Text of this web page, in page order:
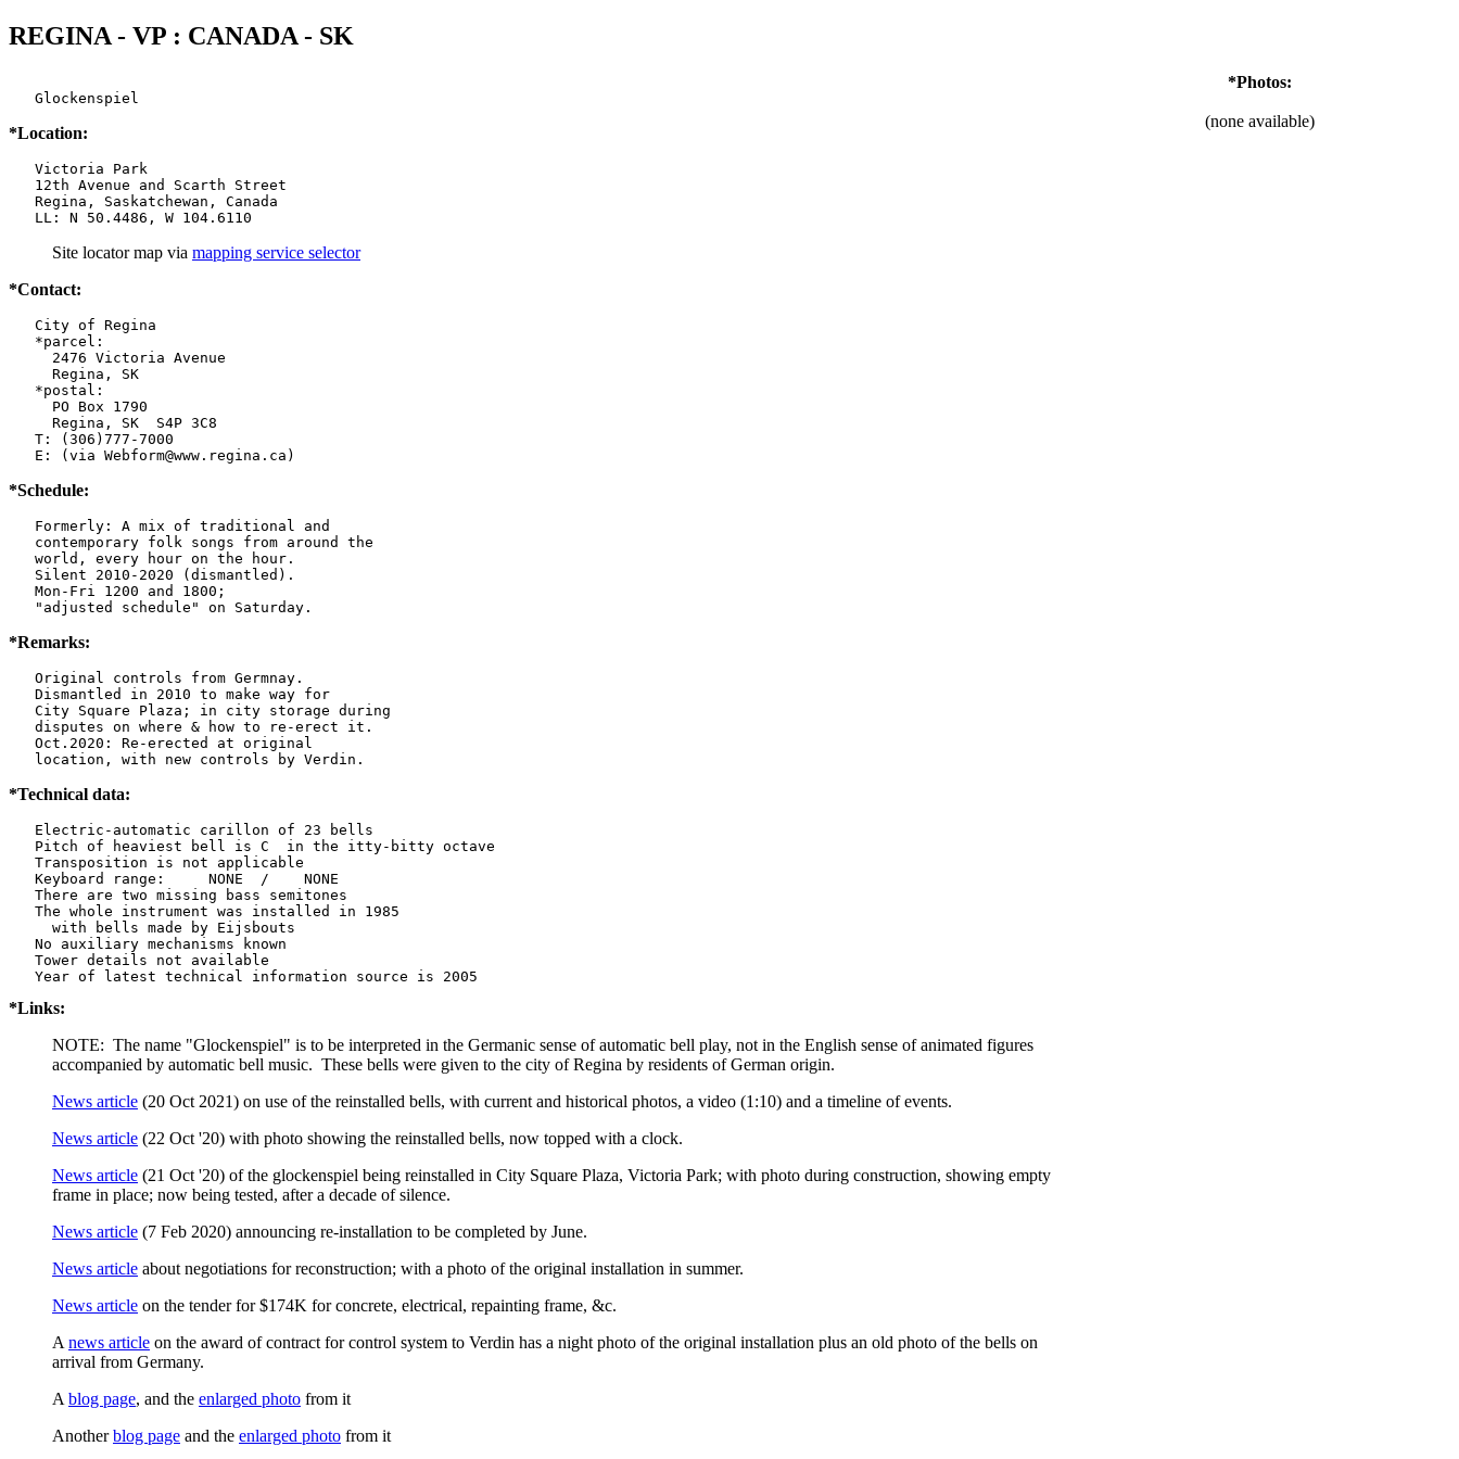
REGINA - VP : CANADA - SK
   Glockenspiel
*Location:
   Victoria Park
   12th Avenue and Scarth Street
   Regina, Saskatchewan, Canada
   LL: N 50.4486, W 104.6110
Site locator map via mapping service selector
*Contact:
   City of Regina
   *parcel:
     2476 Victoria Avenue
     Regina, SK
   *postal:
     PO Box 1790
     Regina, SK  S4P 3C8
   T: (306)777-7000
   E: (via Webform@www.regina.ca)
*Schedule:
   Formerly: A mix of traditional and
   contemporary folk songs from around the
   world, every hour on the hour.
   Silent 2010-2020 (dismantled).
   Mon-Fri 1200 and 1800;
   "adjusted schedule" on Saturday.
*Remarks:
   Original controls from Germnay.
   Dismantled in 2010 to make way for
   City Square Plaza; in city storage during
   disputes on where & how to re-erect it.
   Oct.2020: Re-erected at original
   location, with new controls by Verdin.
*Technical data:
   Electric-automatic carillon of 23 bells
   Pitch of heaviest bell is C  in the itty-bitty octave
   Transposition is not applicable
   Keyboard range:     NONE  /    NONE
   There are two missing bass semitones
   The whole instrument was installed in 1985
     with bells made by Eijsbouts
   No auxiliary mechanisms known
   Tower details not available
*Links:
NOTE: The name "Glockenspiel" is to be interpreted in the Germanic sense of automatic bell play, not in the English sense of animated figures
accompanied by automatic bell music. These bells were given to the city of Regina by residents of German origin.
News article (20 Oct 2021) on use of the reinstalled bells, with current and historical photos, a video (1:10) and a timeline of events.
News article (22 Oct '20) with photo showing the reinstalled bells, now topped with a clock.
News article (21 Oct '20) of the glockenspiel being reinstalled in City Square Plaza, Victoria Park; with photo during construction, showing empty
frame in place; now being tested, after a decade of silence.
News article (7 Feb 2020) announcing re-installation to be completed by June.
News article about negotiations for reconstruction; with a photo of the original installation in summer.
News article on the tender for $174K for concrete, electrical, repainting frame, &c.
A news article on the award of contract for control system to Verdin has a night photo of the original installation plus an old photo of the bells on
arrival from Germany.
A blog page, and the enlarged photo from it
Anotherblog page and the enlarged photo from it
*Photos:
(none available)